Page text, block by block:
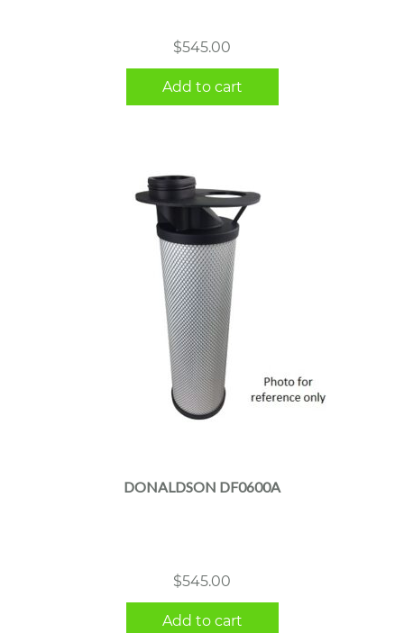
$545.00
Add to cart
DONALDSON DF0600A
$545.00
Add to cart